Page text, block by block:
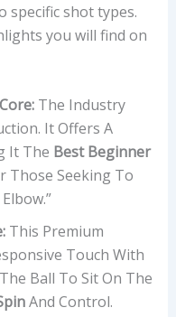
specific shot types.
you will find on
The Industry
It Offers A
It The Best Beginner
Those Seeking To
This Premium
Touch With
Ball To Sit On The
And Control.